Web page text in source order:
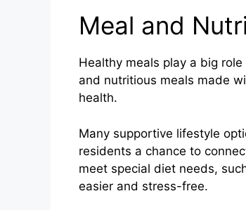
Meal and
Healthy meals play a big
and nutritious meals made
health.
Many supportive lifestyle
residents a chance to
meet special diet needs,
easier and stress-free.